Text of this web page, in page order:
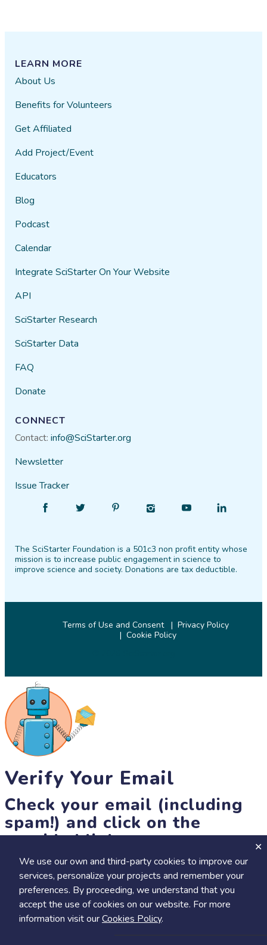
Save Share
We use our own and third-party cookies to improve our
services, personalize your projects and remember your
preferences. By proceeding, we understand that you
accept the use of cookies on our website. For more
information visit ourCookies Policy.
LEARN MORE
About Us
Benefits for Volunteers
Get Affiliated
Add Project/Event
Educators
Blog
Podcast
Calendar
Integrate SciStarter On Your Website
API
SciStarter Research
SciStarter Data
FAQ
Donate
CONNECT
Contact:info@SciStarter.org
Newsletter
Issue Tracker
Facebook
Follow
Twitter PinterestInstagram
Find
YouTube
Find
LinkedIn
The SciStarter Foundation is a 501c3 non profit entity whose
mission is to increase public engagement in science to
improve science and society. Donations are tax deductible.
Terms of Use and Consent
Privacy Policy
Cookie Policy
Verify Your Email
Check your email (including
spam!) and click on the
provided link.
Until then, you won't be able to earn badges, or access other
members-only features, but you can still browse thousands of
projects and events!
resend link